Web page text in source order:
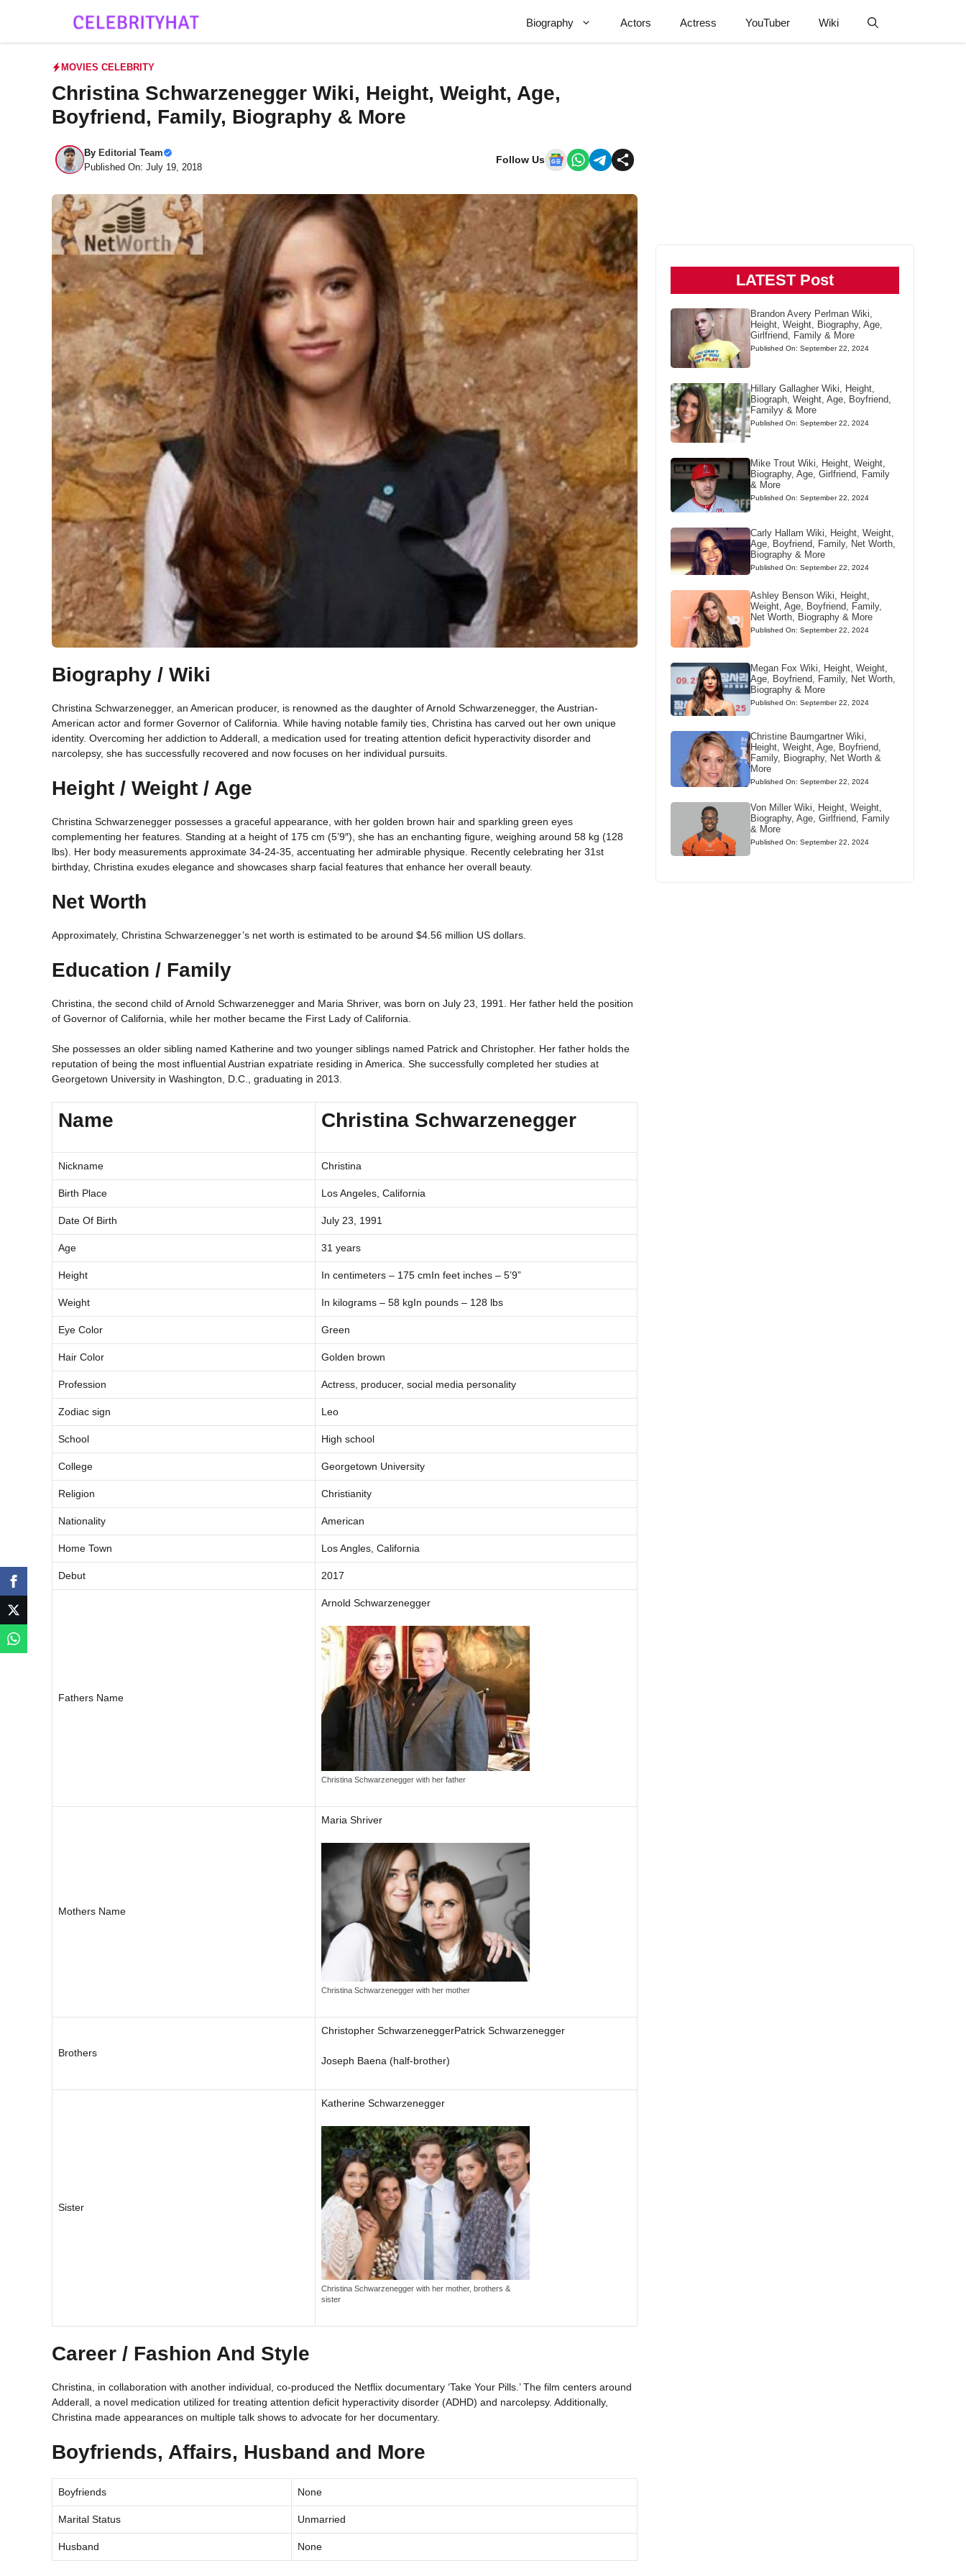
Biography Actors Actress YouTuber Wiki
MOVIES CELEBRITY
Christina Schwarzenegger Wiki, Height, Weight, Age,
Boyfriend, Family, Biography & More
By Editorial Team
Published On: July 19, 2018
Follow Us
Biography / Wiki
Christina Schwarzenegger, an American producer, is renowned as the daughter of Arnold Schwarzenegger, the Austrian-
American actor and former Governor of California. While having notable family ties, Christina has carved out her own unique
identity. Overcoming her addiction to Adderall, a medication used for treating attention deficit hyperactivity disorder and
narcolepsy, she has successfully recovered and now focuses on her individual pursuits.
Height / Weight / Age
Christina Schwarzenegger possesses a graceful appearance, with her golden brown hair and sparkling green eyes
complementing her features. Standing at a height of 175 cm (5’9″), she has an enchanting figure, weighing around 58 kg (128
lbs). Her body measurements approximate 34-24-35, accentuating her admirable physique. Recently celebrating her 31st
birthday, Christina exudes elegance and showcases sharp facial features that enhance her overall beauty.
Net Worth
Approximately, Christina Schwarzenegger’s net worth is estimated to be around $4.56 million US dollars.
Education / Family
Christina, the second child of Arnold Schwarzenegger and Maria Shriver, was born on July 23, 1991. Her father held the position
of Governor of California, while her mother became the First Lady of California.
She possesses an older sibling named Katherine and two younger siblings named Patrick and Christopher. Her father holds the
reputation of being the most influential Austrian expatriate residing in America. She successfully completed her studies at
Georgetown University in Washington, D.C., graduating in 2013.
Name Christina Schwarzenegger
Nickname Christina
Birth Place Los Angeles, California
Date Of Birth July 23, 1991
Age 31 years
Height In centimeters – 175 cmIn feet inches – 5’9”
Weight In kilograms – 58 kgIn pounds – 128 lbs
Eye Color Green
Hair Color Golden brown
Profession Actress, producer, social media personality
Zodiac sign Leo
School High school
College Georgetown University
Religion Christianity
Nationality American
Home Town Los Angles, California
Debut 2017
Fathers Name
Arnold Schwarzenegger
Christina Schwarzenegger with her father
Mothers Name
Maria Shriver
Christina Schwarzenegger with her mother
Brothers
Christopher SchwarzeneggerPatrick Schwarzenegger
Joseph Baena (half-brother)
Sister
Katherine Schwarzenegger
Christina Schwarzenegger with her mother, brothers &
sister
Career / Fashion And Style
Christina, in collaboration with another individual, co-produced the Netflix documentary ‘Take Your Pills.’ The film centers around
Adderall, a novel medication utilized for treating attention deficit hyperactivity disorder (ADHD) and narcolepsy. Additionally,
Christina made appearances on multiple talk shows to advocate for her documentary.
Boyfriends, Affairs, Husband and More
Boyfriends None
Marital Status Unmarried
Husband None
LATEST Post
Brandon Avery Perlman Wiki,
Height, Weight, Biography, Age,
Girlfriend, Family & More
Published On: September 22, 2024
Hillary Gallagher Wiki, Height,
Biograph, Weight, Age, Boyfriend,
Familyy & More
Published On: September 22, 2024
Mike Trout Wiki, Height, Weight,
Biography, Age, Girlfriend, Family
& More
Published On: September 22, 2024
Carly Hallam Wiki, Height, Weight,
Age, Boyfriend, Family, Net Worth,
Biography & More
Published On: September 22, 2024
Ashley Benson Wiki, Height,
Weight, Age, Boyfriend, Family,
Net Worth, Biography & More
Published On: September 22, 2024
Megan Fox Wiki, Height, Weight,
Age, Boyfriend, Family, Net Worth,
Biography & More
Published On: September 22, 2024
Christine Baumgartner Wiki,
Height, Weight, Age, Boyfriend,
Family, Biography, Net Worth &
More
Published On: September 22, 2024
Von Miller Wiki, Height, Weight,
Biography, Age, Girlfriend, Family
& More
Published On: September 22, 2024